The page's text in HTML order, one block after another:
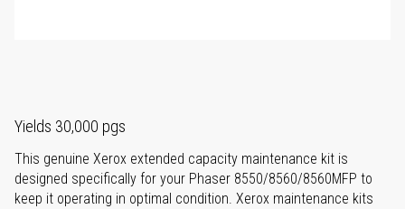
Yields 30,000 pgs
This genuine Xerox extended capacity maintenance kit is
designed specifically for your Phaser 8550/8560/8560MFP to
keep it operating in optimal condition. Xerox maintenance kits